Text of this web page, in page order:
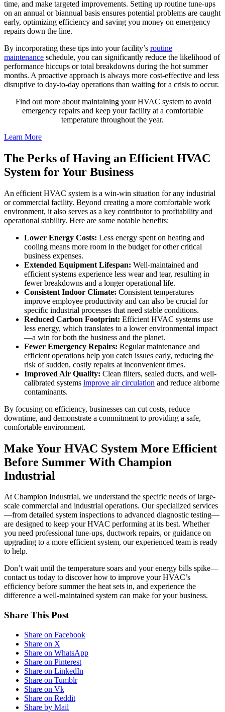
time, and make targeted improvements. Setting up routine tune-ups
on an annual or biannual basis ensures potential problems are caught
early, optimizing efficiency and saving you money on emergency
repairs down the line.
By incorporating these tips into your facility’s routine
maintenance schedule, you can significantly reduce the likelihood of
performance hiccups or total breakdowns during the hot summer
months. A proactive approach is always more cost-effective and less
disruptive to day-to-day operations than waiting for a crisis to occur.
Find out more about maintaining your HVAC system to avoid
emergency repairs and keep your facility at a comfortable
temperature throughout the year.
Learn More
The Perks of Having an Efficient HVAC
System for Your Business
An efficient HVAC system is a win-win situation for any industrial
or commercial facility. Beyond creating a more comfortable work
environment, it also serves as a key contributor to profitability and
operational stability. Here are some notable benefits:
Lower Energy Costs: Less energy spent on heating and
cooling means more room in the budget for other critical
business expenses.
Extended Equipment Lifespan: Well-maintained and
efficient systems experience less wear and tear, resulting in
fewer breakdowns and a longer operational life.
Consistent Indoor Climate: Consistent temperatures
improve employee productivity and can also be crucial for
specific industrial processes that need stable conditions.
Reduced Carbon Footprint: Efficient HVAC systems use
less energy, which translates to a lower environmental impact
—a win for both the business and the planet.
Fewer Emergency Repairs: Regular maintenance and
efficient operations help you catch issues early, reducing the
risk of sudden, costly repairs at inconvenient times.
Improved Air Quality: Clean filters, sealed ducts, and well-
calibrated systems improve air circulation and reduce airborne
contaminants.
By focusing on efficiency, businesses can cut costs, reduce
downtime, and demonstrate a commitment to providing a safe,
comfortable environment.
Make Your HVAC System More Efficient
Before Summer With Champion
Industrial
At Champion Industrial, we understand the specific needs of large-
scale commercial and industrial operations. Our specialized services
—from detailed system inspections to advanced diagnostic testing—
are designed to keep your HVAC performing at its best. Whether
you need professional tune-ups, ductwork repairs, or guidance on
upgrading to a more efficient system, our experienced team is ready
to help.
Don’t wait until the temperature soars and your energy bills spike—
contact us today to discover how to improve your HVAC’s
efficiency before summer the heat sets in, and experience the
difference a well-maintained system can make for your business.
Share This Post
Share on Facebook
Share on X
Share on WhatsApp
Share on Pinterest
Share on LinkedIn
Share on Tumblr
Share on Vk
Share on Reddit
Share by Mail